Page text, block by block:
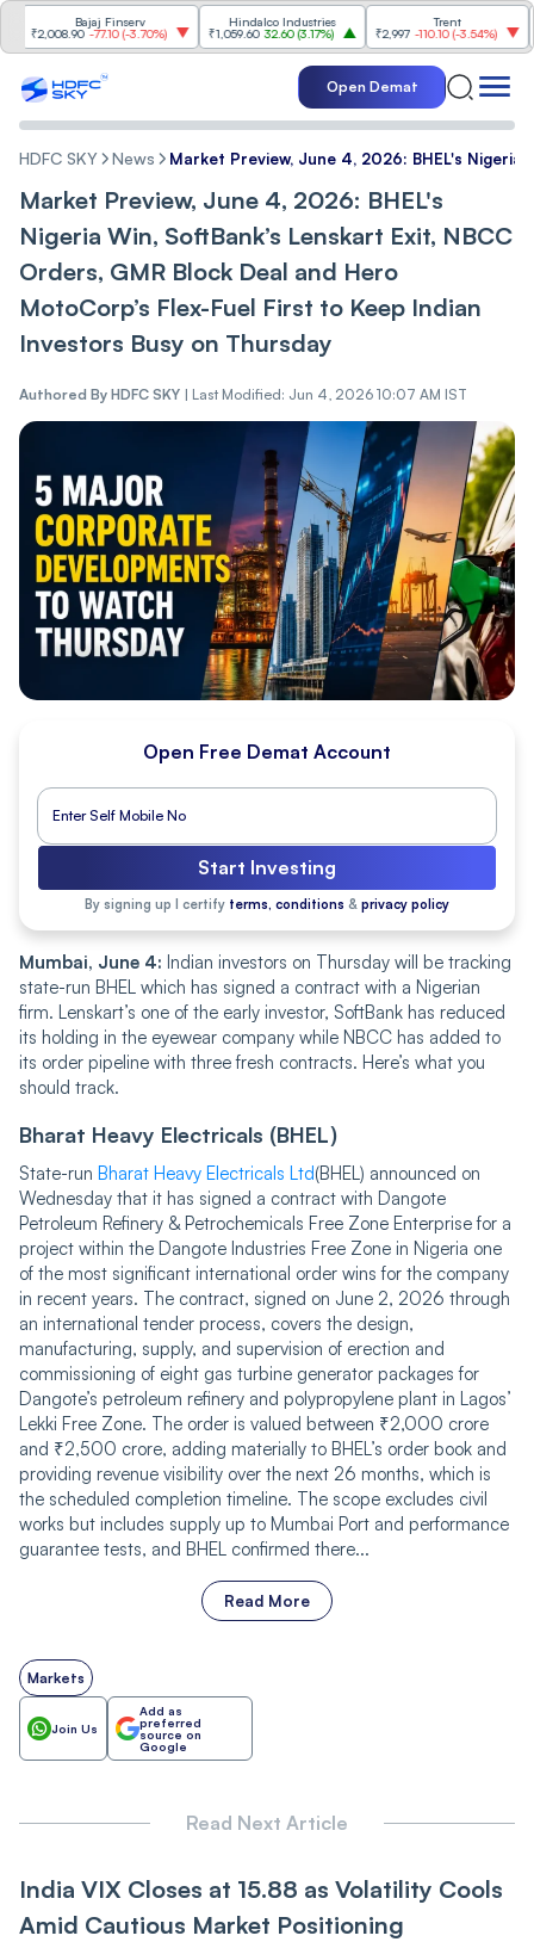
Bajaj Finserv
-77.10(-3.70%)
Hindalco Industries
₹1,059.60 32.60(3.17%)
₹2,997
-110.10 (-3.54%)
Open Demat
HDFC SKY News Market Preview, June 4, 2026: BHEL's Nigeria
Market Preview, June 4, 2026: BHEL's
Nigeria Win, SoftBank’s Lenskart Exit, NBCC
Orders, GMR Block Deal and Hero
MotoCorp’s Flex-Fuel First to Keep Indian
Investors Busy on Thursday
Authored By HDFC SKY | Last Modified: Jun 4, 2026 10:07 AM IST
Open Free Demat Account
Start Investing
By signing up I certify terms, conditions & privacy policy
Mumbai, June 4: Indian investors on Thursday will be tracking
state-run BHEL which has signed a contract with a Nigerian
firm. Lenskart’s one of the early investor, SoftBank has reduced
its holding in the eyewear company while NBCC has added to
its order pipeline with three fresh contracts. Here’s what you
should track.
Bharat Heavy Electricals (BHEL)
State-run Bharat Heavy Electricals Ltd(BHEL) announced on
Wednesday that it has signed a contract with Dangote
Petroleum Refinery & Petrochemicals Free Zone Enterprise for a
project within the Dangote Industries Free Zone in Nigeria one
of the most significant international order wins for the company
in recent years. The contract, signed on June 2, 2026 through
an international tender process, covers the design,
manufacturing, supply, and supervision of erection and
commissioning of eight gas turbine generator packages for
Dangote’s petroleum refinery and polypropylene plant in Lagos’
Lekki Free Zone. The order is valued between ₹2,000 crore
and ₹2,500 crore, adding materially to BHEL’s order book and
providing revenue visibility over the next 26 months, which is
the scheduled completion timeline. The scope excludes civil
works but includes supply up to Mumbai Port and performance
guarantee tests, and BHEL confirmed there...
Read More
Markets
Join Us
Add as
preferred
source on
Google
Read Next Article
India VI‌X Closes at 15.88 as Vol‌‌a‌tili‌‌t‌‌y Cools
Amid Cautious Market Positioning